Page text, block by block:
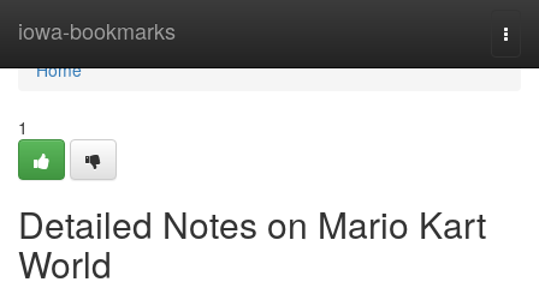
iowa-bookmarks
Home
Home
1
Detailed Notes on Mario Kart
World